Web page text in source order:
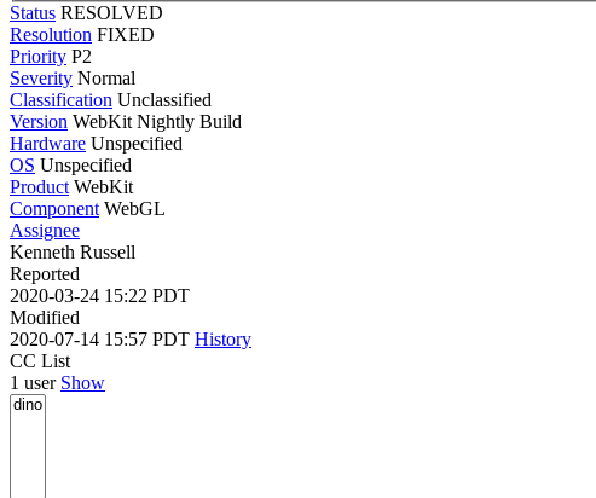
Status RESOLVED
Resolution FIXED
Priority P2
Severity Normal
Classification Unclassified
Version WebKit Nightly Build
Hardware Unspecified
OS Unspecified
Product WebKit
Component WebGL
Assignee
Kenneth Russell
Reported
2020-03-24 15:22 PDT
Modified
2020-07-14 15:57 PDT History
CC List
1 user Show